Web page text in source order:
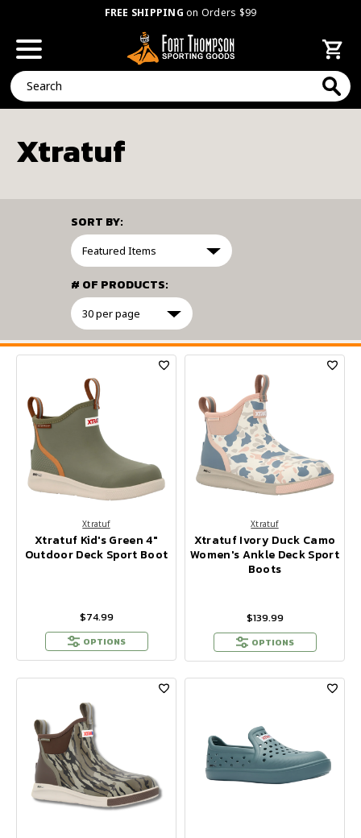
FREE SHIPPING on Orders $99
Search
Xtratuf
FILTER
SORT BY:
# OF PRODUCTS:
Xtratuf
Xtratuf Kid's Green 4"
Outdoor Deck Sport Boot
$74.99
OPTIONS
Xtratuf
Xtratuf Ivory Duck Camo
Women's Ankle Deck Sport
Boots
$139.99
OPTIONS